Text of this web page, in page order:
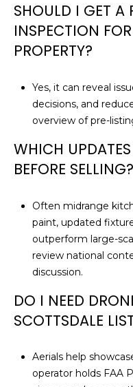
SHOULD I GET A
INSPECTION
PROPERTY?
Yes, it can reveal
decisions, and
overview ofpre-
WHICH UPDATES
BEFORE SELLING?
Often midrange
paint, updated
outperform large-
review national
discussion.
DO I NEED
SCOTTSDALE
Aerials help
operator holds FAA